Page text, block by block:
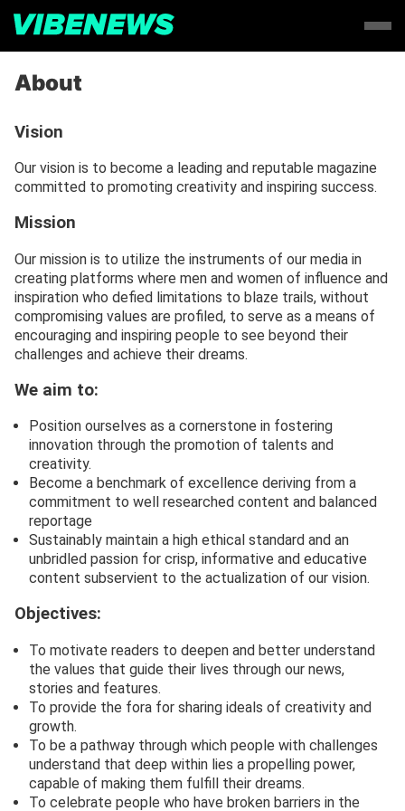
About
Vision
Our vision is to become a leading and reputable magazine
committed to promoting creativity and inspiring success.
Mission
Our mission is to utilize the instruments of our media in
creating platforms where men and women of influence and
inspiration who defied limitations to blaze trails, without
compromising values are profiled, to serve as a means of
encouraging and inspiring people to see beyond their
challenges and achieve their dreams.
We aim to:
Position ourselves as a cornerstone in fostering
innovation through the promotion of talents and
creativity.
Become a benchmark of excellence deriving from a
commitment to well researched content and balanced
reportage
Sustainably maintain a high ethical standard and an
unbridled passion for crisp, informative and educative
content subservient to the actualization of our vision.
Objectives:
To motivate readers to deepen and better understand
the values that guide their lives through our news,
stories and features.
To provide the fora for sharing ideals of creativity and
growth.
To be a pathway through which people with challenges
understand that deep within lies a propelling power,
capable of making them fulfill their dreams.
To celebrate people who have broken barriers in the